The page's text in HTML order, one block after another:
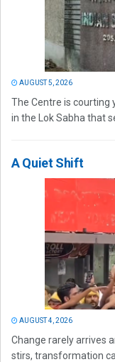
AUGUST 5, 2026
The Centre is courting
in the Lok Sabha that
A Quiet Shift
AUGUST 4, 2026
Change rarely arrives
stirs, transformation